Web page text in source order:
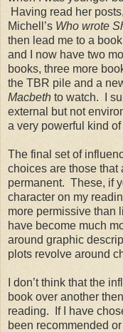
Having read her
Michell’s Who wrote
then lead me to a
and I now have two
books, three more
the TBR pile and a
Macbeth to watch.
I
external but not
a very powerful kind
The final set of
choices are those that
permanent. These, if
character on my
more permissive than
have become much
around graphic
plots revolve around
I don’t think that the
book over another
reading.
If I have
been recommended